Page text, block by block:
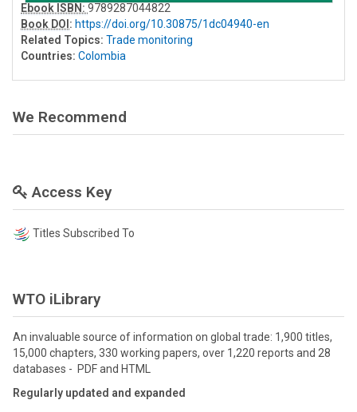
Ebook ISBN:9789287044822
Book DOI: https://doi.org/10.30875/1dc04940-en
Related Topics: Trade monitoring
Countries: Colombia
We Recommend
Access Key
Titles Subscribed To
WTO iLibrary
An invaluable source of information on global trade: 1,900 titles,
15,000 chapters, 330 working papers, over 1,220 reports and 28
databases - PDF and HTML
Regularly updated and expanded